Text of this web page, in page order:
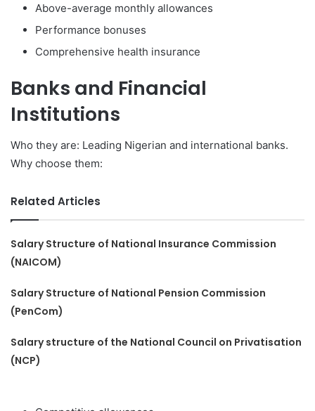
Above-average monthly allowances
Performance bonuses
Comprehensive health insurance
Banks and Financial
Institutions
Who they are: Leading Nigerian and international banks.
Why choose them:
Related Articles
Salary Structure of National Insurance Commission
(NAICOM)
Salary Structure of National Pension Commission
(PenCom)
Salary structure of the National Council on Privatisation
(NCP)